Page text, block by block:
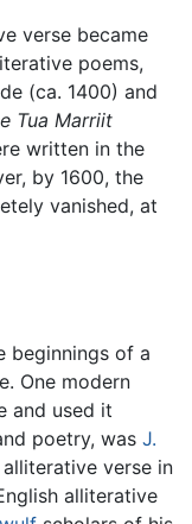
verse became
poems,
(ca. 1400) and
Tua Marriit
written in the
by 1600, the
vanished, at
beginnings of a
One modern
and used it
poetry, was J.
verse in
alliterative